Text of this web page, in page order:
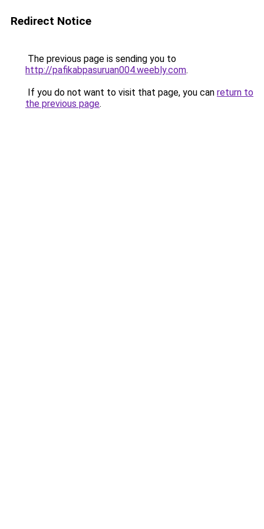
Redirect Notice
The previous page is sending you to
http://pafikabpasuruan004.weebly.com.
If you do not want to visit that page, you can return to
the previous page.